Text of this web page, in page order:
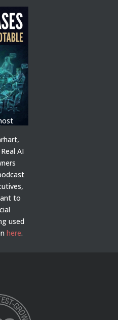
AI
to
used
here.